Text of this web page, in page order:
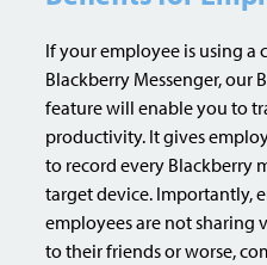
If your employee is using a
Blackberry Messenger, our
feature will enable you to
productivity. It gives
to record every Blackberry
target device. Importantly,
employees are not
to their friends or worse,